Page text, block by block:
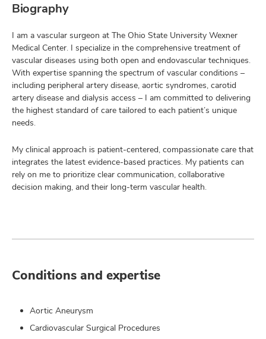
Biography
I am a vascular surgeon at The Ohio State University Wexner
Medical Center. I specialize in the comprehensive treatment of
vascular diseases using both open and endovascular techniques.
With expertise spanning the spectrum of vascular conditions –
including peripheral artery disease, aortic syndromes, carotid
artery disease and dialysis access – I am committed to delivering
the highest standard of care tailored to each patient’s unique
needs.
My clinical approach is patient-centered, compassionate care that
integrates the latest evidence-based practices. My patients can
rely on me to prioritize clear communication, collaborative
decision making, and their long-term vascular health.
Conditions and expertise
Aortic Aneurysm
Cardiovascular Surgical Procedures